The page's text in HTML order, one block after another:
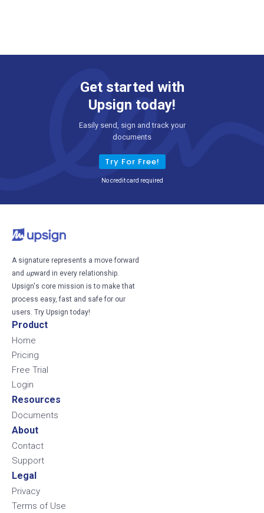
Get started with
Upsign today!
Easily send, sign and track your
documents
Try For Free!
No credit card required
A signature represents a move forward
and upward in every relationship.
Upsign's core mission is to make that
process easy, fast and safe for our
users. Try Upsign today!
Product
Home
Pricing
Free Trial
Login
Resources
Documents
About
Contact
Support
Legal
Privacy
Terms of Use